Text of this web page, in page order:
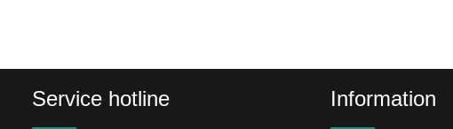
Service hotline Information